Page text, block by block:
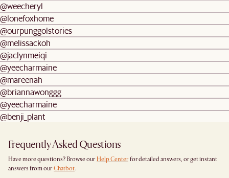
@weecheryl
@lonefoxhome
@ourpunggolstories
@melissackoh
@jaclynmeiqi
@yeecharmaine
@mareenah
@briannawonggg
@yeecharmaine
@benji_plant
Frequently Asked Questions
Have more questions? Browse our Help Center for detailed answers, or get instant
answers from our Chatbot.